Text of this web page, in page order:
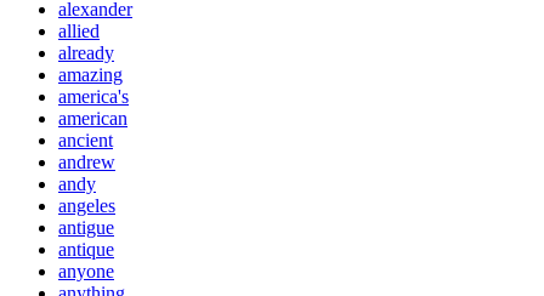
alexander
allied
already
amazing
america's
american
ancient
andrew
andy
angeles
antigue
antique
anyone